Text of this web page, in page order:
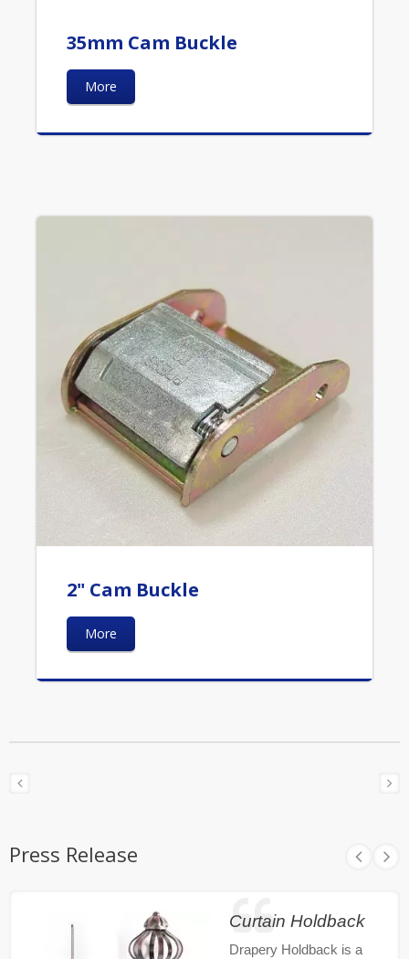
35mm Cam Buckle
More
2" Cam Buckle
More
Press Release
Curtain Holdback
Drapery Holdback is a